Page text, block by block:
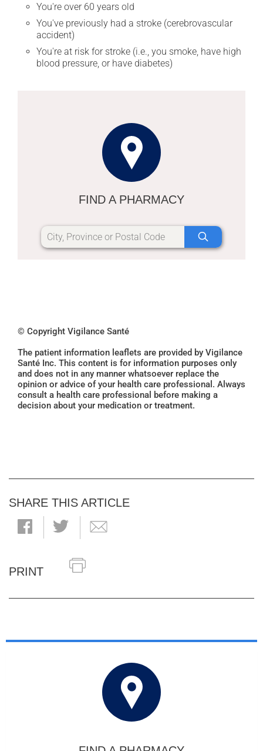
You're over 60 years old
You've previously had a stroke (cerebrovascular
accident)
You're at risk for stroke (i.e., you smoke, have high
blood pressure, or have diabetes)
FIND A PHARMACY
© Copyright Vigilance Santé
The patient information leaflets are provided by Vigilance
Santé Inc. This content is for information purposes only
and does not in any manner whatsoever replace the
opinion or advice of your health care professional. Always
consult a health care professional before making a
decision about your medication or treatment.
SHARE THIS ARTICLE
PRINT